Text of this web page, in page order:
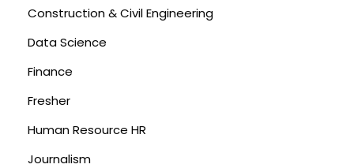
Construction & Civil Engineering
Data Science
Finance
Fresher
Human Resource HR
Journalism